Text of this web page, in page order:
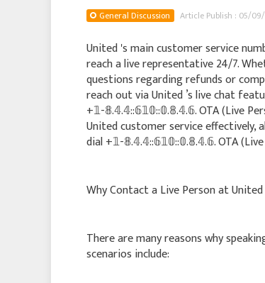
General Discussion Article Publish : 05/09/
United 's main customer service
reach a live representative 24/7.
questions regarding refunds or
reach out via United ’s live chat
+𝟙-𝟠.𝟜.𝟜::𝟞𝟙𝟘::𝟘.𝟠.𝟜.𝟞. OTA (Live
United customer service
dial +𝟙-𝟠.𝟜.𝟜::𝟞𝟙𝟘::𝟘.𝟠.𝟜.𝟞. OTA
Why Contact a Live Person at United
There are many reasons why
scenarios include: